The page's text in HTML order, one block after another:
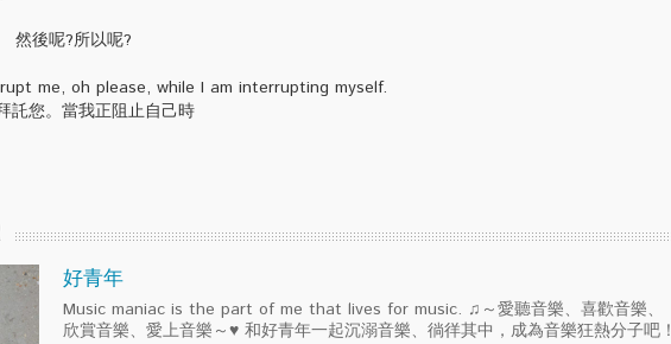
後呢?所以呢?
me, oh please, while I am interrupting myself.
託您。當我正阻止自己時
好青年
Music maniac is the part of me that lives for music. ♫～愛聽音樂、喜歡音樂、
欣賞音樂、愛上音樂～♥ 和好青年一起沉溺音樂、徜徉其中，成為音樂狂熱分子吧！